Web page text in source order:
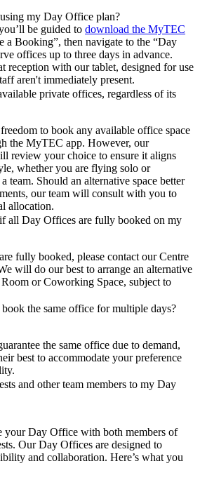
my Day Office plan?
be guided to download the MyTEC
a Booking”, then navigate to the “Day
offices up to three days in advance.
reception with our tablet, designed for use
aren't immediately present.
private offices, regardless of its
to book any available office space
the MyTEC app. However, our
review your choice to ensure it aligns
whether you are flying solo or
team. Should an alternative space better
our team will consult with you to
allocation.
all Day Offices are fully booked on my
fully booked, please contact our Centre
will do our best to arrange an alternative
or Coworking Space, subject to
the same office for multiple days?
the same office due to demand,
best to accommodate your preference
and other team members to my Day
your Day Office with both members of
Our Day Offices are designed to
and collaboration. Here’s what you